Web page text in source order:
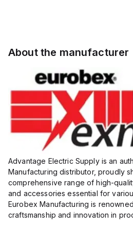
About the manufacturer
Advantage Electric Supply is an
Manufacturing distributor, proudly
comprehensive range of high-
and accessories essential for
Eurobex Manufacturing is
craftsmanship and innovation in